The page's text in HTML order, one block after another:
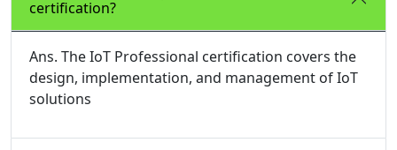
certification?
Ans. The IoT Professional certification covers the
design, implementation, and management of IoT
solutions